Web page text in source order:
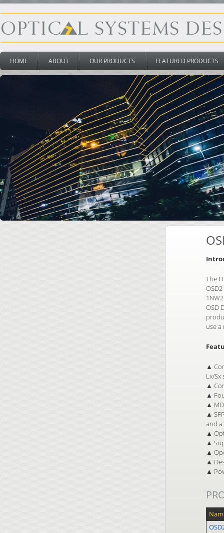
HOME ABOUT OUR PRODUCTS FEATURED PRODUCTS
The
OSD
use
▲
Lx/
▲
▲
▲
▲
and
▲
▲
▲
▲
▲